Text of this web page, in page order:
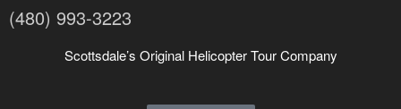
(480) 993-3223
Scottsdale’s Original Helicopter Tour Company